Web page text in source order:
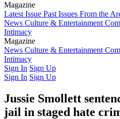
Magazine
Latest Issue Past Issues From the
News Culture & Entertainment
Intimacy
Magazine
Latest IssuePast IssuesFrom the
News Culture & Entertainment
Intimacy
Sign In Sign Up
Sign In Sign Up
Jussie Smollett
jail in staged hate